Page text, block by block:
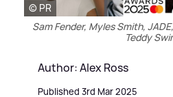
© PR
Sam Fender, Myles Smith,
Teddy
Author: Alex Ross
Published 3rd Mar 2025